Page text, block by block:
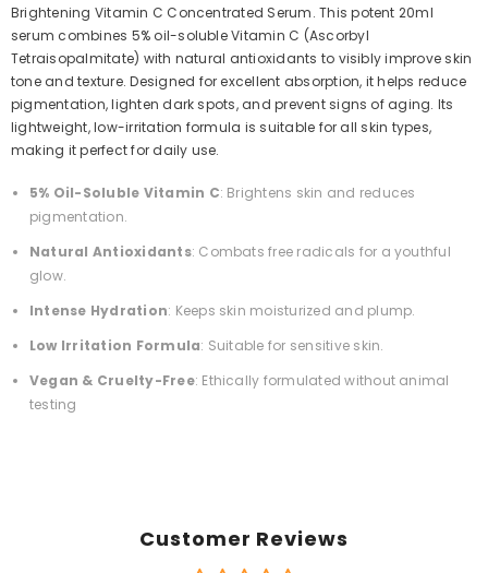
Brightening Vitamin C Concentrated Serum. This potent 20ml
serum combines 5% oil-soluble Vitamin C (Ascorbyl
Tetraisopalmitate) with natural antioxidants to visibly improve skin
tone and texture. Designed for excellent absorption, it helps reduce
pigmentation, lighten dark spots, and prevent signs of aging. Its
lightweight, low-irritation formula is suitable for all skin types,
making it perfect for daily use.
5% Oil-Soluble Vitamin C: Brightens skin and reduces
pigmentation.
Natural Antioxidants: Combats free radicals for a youthful
glow.
Intense Hydration: Keeps skin moisturized and plump.
Low Irritation Formula: Suitable for sensitive skin.
Vegan & Cruelty-Free: Ethically formulated without animal
testing
Customer Reviews